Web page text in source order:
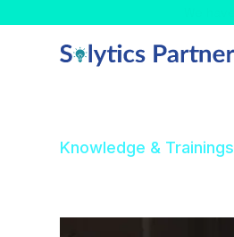
Knowledge & Trainings